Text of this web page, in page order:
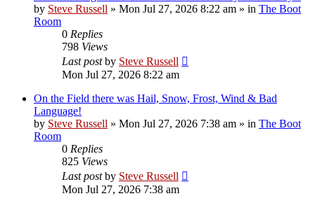
by Steve Russell » Mon Jul 27, 2026 8:22 am » in The Boot
Room
0 Replies
798 Views
Last postby Steve Russell
Mon Jul 27, 2026 8:22 am
On the Field there was Hail, Snow, Frost, Wind & Bad
Language!
by Steve Russell » Mon Jul 27, 2026 7:38 am » in The Boot
Room
0 Replies
825 Views
Last postby Steve Russell
Mon Jul 27, 2026 7:38 am